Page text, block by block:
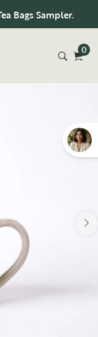
Sampler.
0